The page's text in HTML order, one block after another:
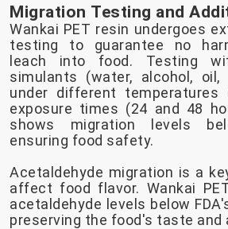
Migration Testing and
Wankai PET resin undergoes
testing to guarantee no
leach into food. Testing
simulants (water, alcohol,
under different temperatures
exposure times (24 and 48
shows migration levels
ensuring food safety.
Acetaldehyde migration is a
affect food flavor. Wankai
acetaldehyde levels below
preserving the food's taste and